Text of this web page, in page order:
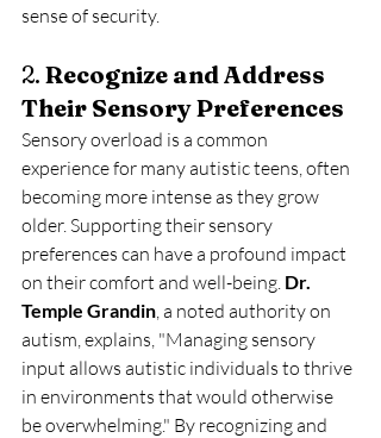
sense of security.
2. Recognize and Address
Their Sensory Preferences
Sensory overload is a common
experience for many autistic teens, often
becoming more intense as they grow
older. Supporting their sensory
preferences can have a profound impact
on their comfort and well-being. Dr.
Temple Grandin, a noted authority on
autism, explains, "Managing sensory
input allows autistic individuals to thrive
in environments that would otherwise
be overwhelming." By recognizing and